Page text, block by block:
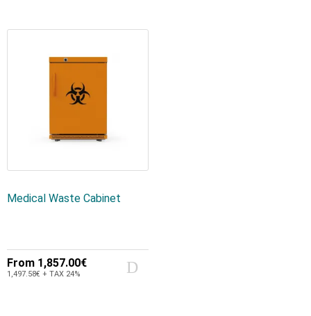
Medical Waste Cabinet
From 1,857.00€
1,497.58€ + TAX 24%